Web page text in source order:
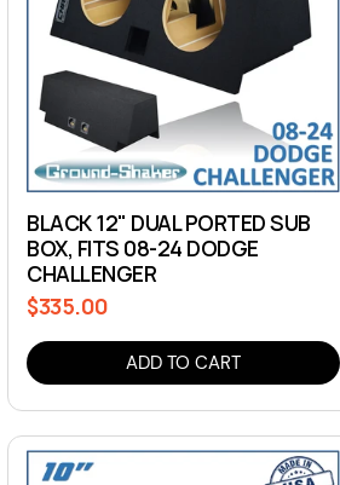
BLACK 12" DUAL PORTED SUB
BOX, FITS 08-24 DODGE
CHALLENGER
Regular
price
$335.00
ADD TO CART